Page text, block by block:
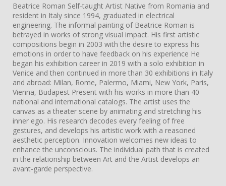
Beatrice Roman Self-taught Artist Native from Romania and
resident in Italy since 1994, graduated in electrical
engineering. The informal painting of Beatrice Roman is
betrayed in works of strong visual impact. His first artistic
compositions begin in 2003 with the desire to express his
emotions in order to have feedback on his experience He
began his exhibition career in 2019 with a solo exhibition in
Venice and then continued in more than 30 exhibitions in Italy
and abroad: Milan, Rome, Palermo, Miami, New York, Paris,
Vienna, Budapest Present with his works in more than 40
national and international catalogs. The artist uses the
canvas as a theater scene by animating and stretching his
inner ego. His research decodes every feeling of free
gestures, and develops his artistic work with a reasoned
aesthetic perception. Innovation welcomes new ideas to
enhance the unconscious. The individual path that is created
in the relationship between Art and the Artist develops an
avant-garde perspective.